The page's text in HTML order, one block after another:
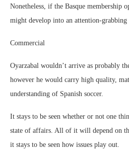
Nonetheless, if the Basque membership
might develop into an attention-grabbing
Commercial
Oyarzabal wouldn’t arrive as probably
however he would carry high quality,
understanding of Spanish soccer.
It stays to be seen whether or not one
state of affairs. All of it will depend on
it stays to be seen how issues play out.